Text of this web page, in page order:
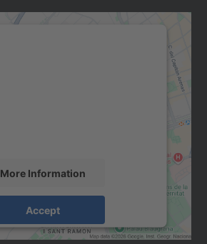
More Information
Accept
Usercentrics Consent